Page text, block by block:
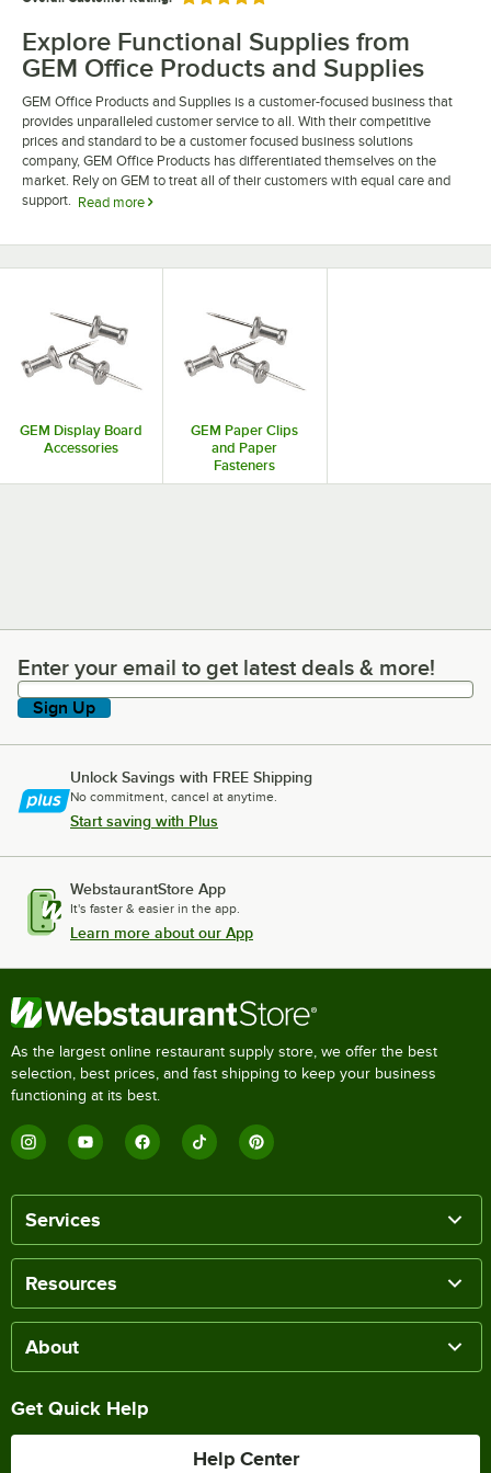
Explore Functional Supplies from
GEM Office Products and Supplies
GEM Office Products and Supplies is a customer-focused business that
provides unparalleled customer service to all. With their competitive
prices and standard to be a customer focused business solutions
company, GEM Office Products has differentiated themselves on the
market. Rely on GEM to treat all of their customers with equal care and
support. Read more
supplies like paper clips, push pins, and t-pins, your employees can stay
GEM Display Board
Accessories
GEM Paper Clips
and Paper
Fasteners
Enter your email to get latest deals & more!
Enter your email to get latest deals & more!
Sign Up
Unlock Savings with FREE Shipping
No commitment, cancel at anytime.
Start saving with Plus
WebstaurantStore App
It's faster & easier in the app.
Learn more about our App
As the largest online restaurant supply store, we offer the best
selection, best prices, and fast shipping to keep your business
functioning at its best.
Services
Resources
About
Get Quick Help
Help Center